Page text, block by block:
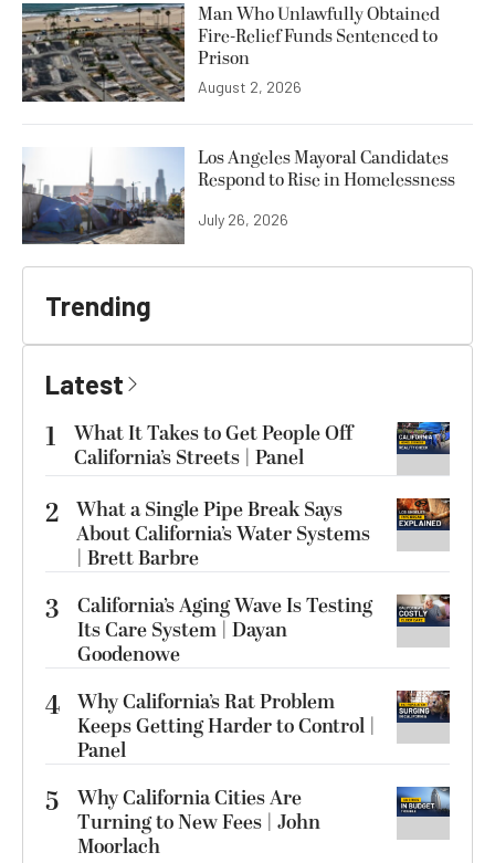
Man Who Unlawfully Obtained
Fire-Relief Funds Sentenced to
Prison
August 2, 2026
Los Angeles Mayoral Candidates
Respond to Rise in Homelessness
July 26, 2026
Trending
Latest
1
What It Takes to Get People Off
California’s Streets | Panel
2 What a Single Pipe Break Says
About California’s Water Systems
| Brett Barbre
3
California’s Aging Wave Is Testing
Its Care System | Dayan
Goodenowe
4 Why California’s Rat Problem
Keeps Getting Harder to Control |
Panel
5
Why California Cities Are
Turning to New Fees | John
Moorlach